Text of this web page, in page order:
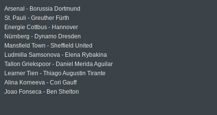
Arsenal - Borussia Dortmund
St. Pauli - Greuther Fürth
Energie Cottbus - Hannover
Nürnberg - Dynamo Dresden
Mansfield Town - Sheffield United
Ludmilla Samsonova - Elena Rybakina
Tallon Griekspoor - Daniel Merida Aguilar
Learner Tien - Thiago Augustin Tirante
Alina Korneeva - Cori Gauff
Joao Fonseca - Ben Shelton